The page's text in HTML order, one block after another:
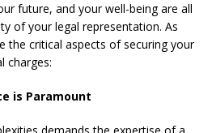
future, and your well-being are all
of your legal representation. As
the critical aspects of securing your
charges:
is Paramount